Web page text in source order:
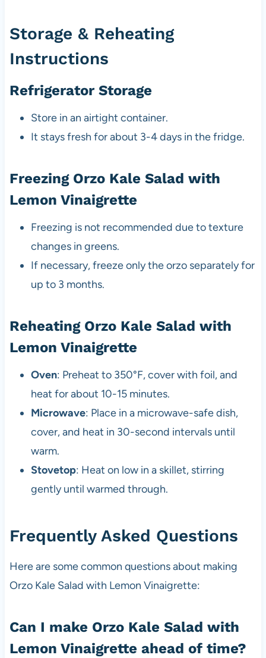
Storage & Reheating
Instructions
Refrigerator Storage
Store in an airtight container.
It stays fresh for about 3-4 days in the fridge.
Freezing Orzo Kale Salad with
Lemon Vinaigrette
Freezing is not recommended due to texture
changes in greens.
If necessary, freeze only the orzo separately for
up to 3 months.
Reheating Orzo Kale Salad with
Lemon Vinaigrette
Oven: Preheat to 350°F, cover with foil, and
heat for about 10-15 minutes.
Microwave: Place in a microwave-safe dish,
cover, and heat in 30-second intervals until
warm.
Stovetop: Heat on low in a skillet, stirring
gently until warmed through.
Frequently Asked Questions
Here are some common questions about making
Orzo Kale Salad with Lemon Vinaigrette:
Can I make Orzo Kale Salad with
Lemon Vinaigrette ahead of time?